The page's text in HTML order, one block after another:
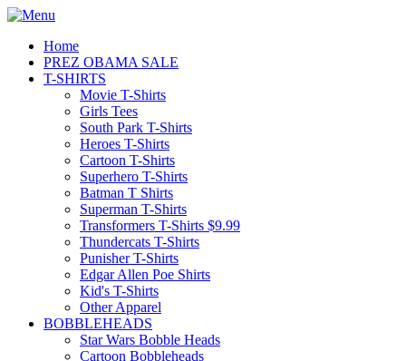
Home
PREZ OBAMA SALE
T-SHIRTS
Movie T-Shirts
Girls Tees
South Park T-Shirts
Heroes T-Shirts
Cartoon T-Shirts
Superhero T-Shirts
Batman T Shirts
Superman T-Shirts
Transformers T-Shirts $9.99
Thundercats T-Shirts
Punisher T-Shirts
Edgar Allen Poe Shirts
Kid's T-Shirts
Other Apparel
BOBBLEHEADS
Star Wars Bobble Heads
Cartoon Bobbleheads